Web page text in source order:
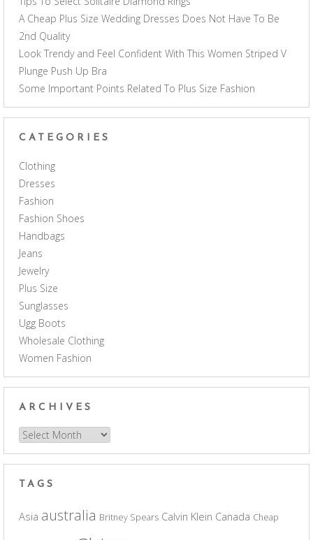
A Cheap Plus Size Wedding Dresses Does Not Have To Be
2nd Quality
Look Trendy and Feel Confident With This Women Striped V
Plunge Push Up Bra
Some Important Points Related To Plus Size Fashion
CATEGORIES
Clothing
Dresses
Fashion
Fashion Shoes
Handbags
Jeans
Jewelry
Plus Size
Sunglasses
Ugg Boots
Wholesale Clothing
Women Fashion
ARCHIVES
Archives
TAGS
Asia australia Britney Spears Calvin Klein Canada Cheap